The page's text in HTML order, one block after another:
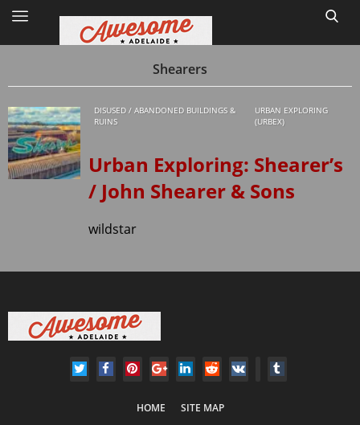
Home
Site Map
Shearers
DISUSED / ABANDONED BUILDINGS &
RUINS
URBAN EXPLORING
(URBEX)
Urban Exploring: Shearer’s
/ John Shearer & Sons
wildstar
HOME SITE MAP